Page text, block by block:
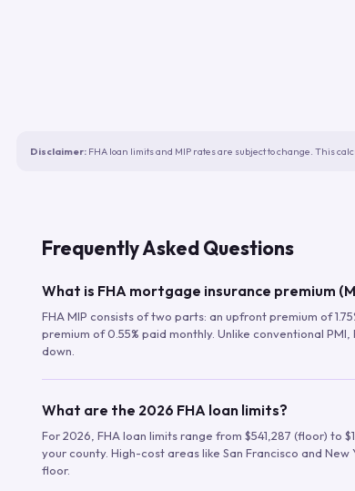
Disclaimer: FHA loan limits and MIP rates are subject to change. This
Frequently Asked Questions
What is FHA mortgage insurance premium
FHA MIP consists of two parts: an upfront premium of
premium of 0.55% paid monthly. Unlike conventional
down.
What are the 2026 FHA loan limits?
For 2026, FHA loan limits range from $541,287 (floor) to
your county. High-cost areas like San Francisco and
floor.